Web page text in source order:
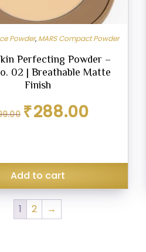
Powder, MARS Compact Powder
Perfecting Powder –
02 | Breathable Matte
Finish
Original
price
₹288.00
Add to cart
1 2 →